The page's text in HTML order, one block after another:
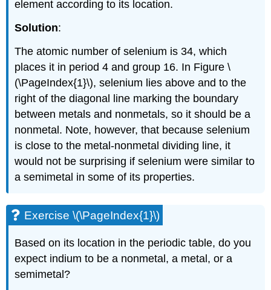
element according to its location.
Solution:
The atomic number of selenium is 34, which
places it in period 4 and group 16. In Figure \
(\PageIndex{1}\), selenium lies above and to the
right of the diagonal line marking the boundary
between metals and nonmetals, so it should be a
nonmetal. Note, however, that because selenium
is close to the metal-nonmetal dividing line, it
would not be surprising if selenium were similar to
a semimetal in some of its properties.
Exercise \(\PageIndex{1}\)
Based on its location in the periodic table, do you
expect indium to be a nonmetal, a metal, or a
semimetal?